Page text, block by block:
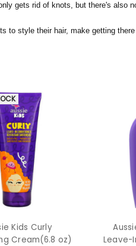
gets rid of knots, but there's also
to style their hair, make getting
Kids Curly
Cream(6.8 oz)
Leave-